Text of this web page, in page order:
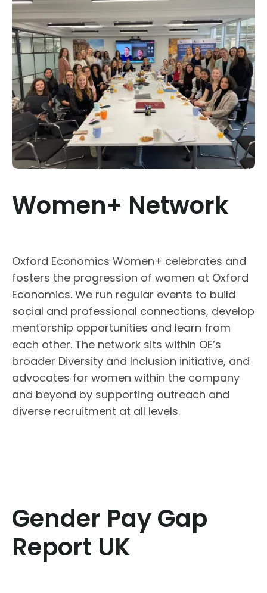
Women+ Network
Oxford Economics Women+ celebrates and
fosters the progression of women at Oxford
Economics. We run regular events to build
social and professional connections, develop
mentorship opportunities and learn from
each other. The network sits within OE’s
broader Diversity and Inclusion initiative, and
advocates for women within the company
and beyond by supporting outreach and
diverse recruitment at all levels.
Gender Pay Gap
Report UK